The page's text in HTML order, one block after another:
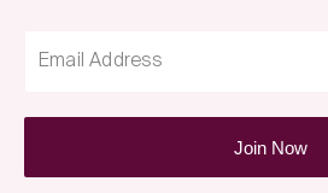
Email Address
Join Now